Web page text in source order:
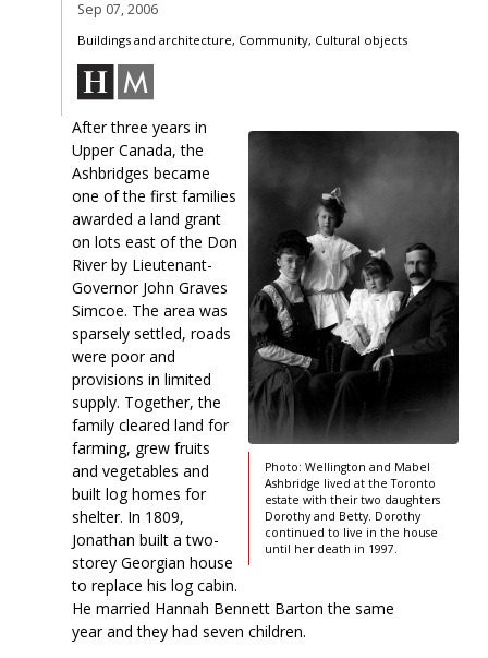
Sep 07, 2006
Buildings and architecture, Community, Cultural objects
Photo: Wellington and Mabel
Ashbridge lived at the Toronto
estate with their two daughters
Dorothy and Betty. Dorothy
continued to live in the house
until her death in 1997.
After three years in
Upper Canada, the
Ashbridges became
one of the first families
awarded a land grant
on lots east of the Don
River by Lieutenant-
Governor John Graves
Simcoe. The area was
sparsely settled, roads
were poor and
provisions in limited
supply. Together, the
family cleared land for
farming, grew fruits
and vegetables and
built log homes for
shelter. In 1809,
Jonathan built a two-
storey Georgian house
to replace his log cabin.
He married Hannah Bennett Barton the same
year and they had seven children.